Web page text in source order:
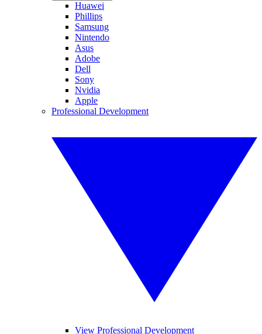
Huawei
Phillips
Samsung
Nintendo
Asus
Adobe
Dell
Sony
Nvidia
Apple
Professional Development
View Professional Development